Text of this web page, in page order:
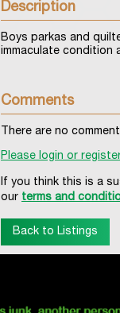
Description
Boys parkas and
immaculate condition
Comments
There are no
Please login or
If you think this is a
our terms and
Back to Listings